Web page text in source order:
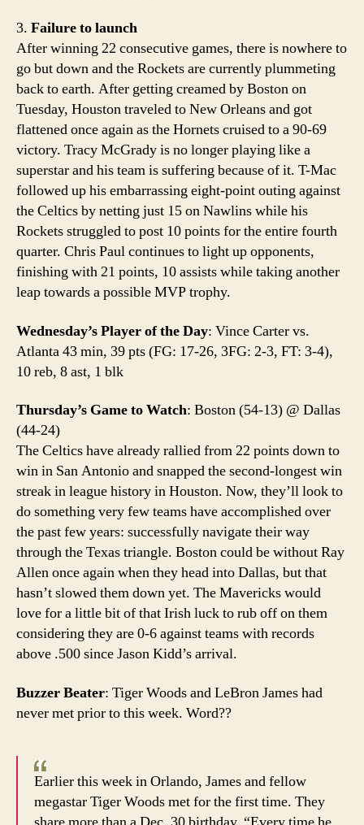
3. Failure to launch
After winning 22 consecutive games, there is nowhere to
go but down and the Rockets are currently plummeting
back to earth. After getting creamed by Boston on
Tuesday, Houston traveled to New Orleans and got
flattened once again as the Hornets cruised to a 90-69
victory. Tracy McGrady is no longer playing like a
superstar and his team is suffering because of it. T-Mac
followed up his embarrassing eight-point outing against
the Celtics by netting just 15 on Nawlins while his
Rockets struggled to post 10 points for the entire fourth
quarter. Chris Paul continues to light up opponents,
finishing with 21 points, 10 assists while taking another
leap towards a possible MVP trophy.
Wednesday’s Player of the Day: Vince Carter vs.
Atlanta 43 min, 39 pts (FG: 17-26, 3FG: 2-3, FT: 3-4),
10 reb, 8 ast, 1 blk
Thursday’s Game to Watch: Boston (54-13) @ Dallas
(44-24)
The Celtics have already rallied from 22 points down to
win in San Antonio and snapped the second-longest win
streak in league history in Houston. Now, they’ll look to
do something very few teams have accomplished over
the past few years: successfully navigate their way
through the Texas triangle. Boston could be without Ray
Allen once again when they head into Dallas, but that
hasn’t slowed them down yet. The Mavericks would
love for a little bit of that Irish luck to rub off on them
considering they are 0-6 against teams with records
above .500 since Jason Kidd’s arrival.
Buzzer Beater: Tiger Woods and LeBron James had
never met prior to this week. Word??
Earlier this week in Orlando, James and fellow
megastar Tiger Woods met for the first time. They